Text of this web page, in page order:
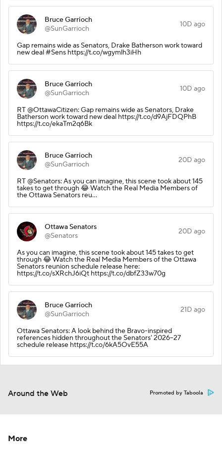
Bruce Garrioch
@SunGarrioch
10D ago
Gap remains wide as Senators, Drake Batherson work toward
new deal #Sens https://t.co/wgymlh3iHh
Bruce Garrioch
@SunGarrioch
10D ago
RT @OttawaCitizen: Gap remains wide as Senators, Drake
Batherson work toward new deal https://t.co/d9AjFDQPhB
https://t.co/ekaTm2q6Bk
Bruce Garrioch
@SunGarrioch
20D ago
RT @Senators: As you can imagine, this scene took about 145
takes to get through 😂 Watch the Real Media Members of
the Ottawa Senators reu…
Ottawa Senators
@Senators
20D ago
As you can imagine, this scene took about 145 takes to get
through 😂 Watch the Real Media Members of the Ottawa
Senators reunion schedule release here:
https://t.co/sXRchJ6iQt https://t.co/dbfZ33w70g
Bruce Garrioch
@SunGarrioch
21D ago
Ottawa Senators: A look behind the Bravo-inspired
references hidden throughout the Senators' 2026–27
schedule release https://t.co/6kA5OvE55A
Around the Web Promoted by Taboola
More